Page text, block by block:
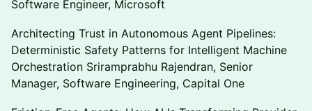
Software Engineer, Microsoft
Architecting Trust in Autonomous Agent Pipelines:
Deterministic Safety Patterns for Intelligent Machine
Orchestration Sriramprabhu Rajendran, Senior
Manager, Software Engineering, Capital One